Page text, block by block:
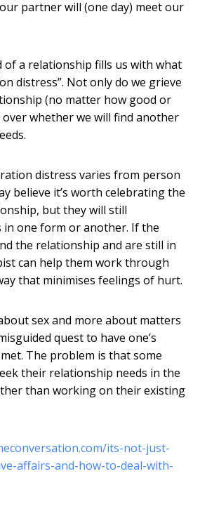
partner will (one day) meet our
of a relationship fills us with what
distress”. Not only do we grieve
(no matter how good or
over whether we will find another
distress varies from person
believe it’s worth celebrating the
but they will still
in one form or another. If the
the relationship and are still in
can help them work through
that minimises feelings of hurt.
sex and more about matters
quest to have one’s
The problem is that some
their relationship needs in the
than working on their existing
its-not-just-
affairs-and-how-to-deal-with-